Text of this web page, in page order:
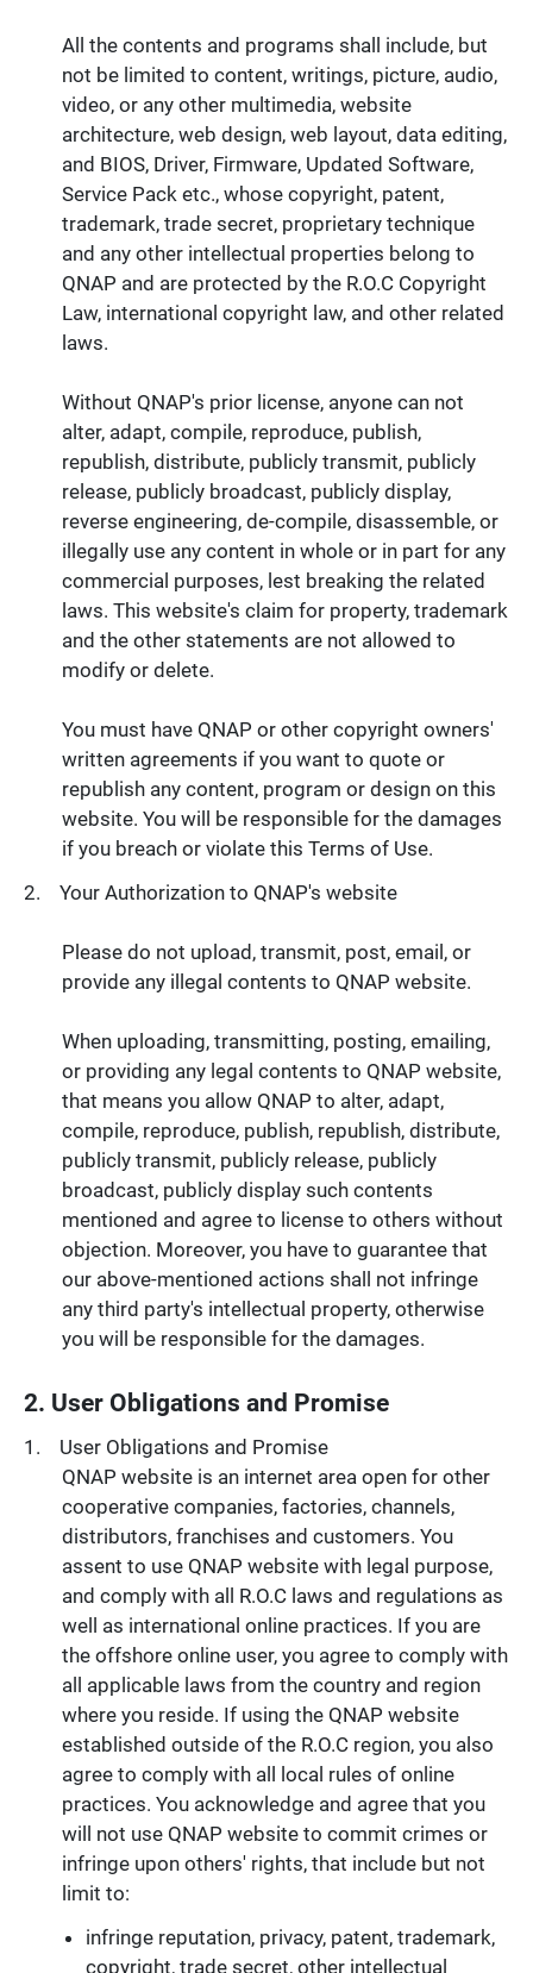
All the contents and programs shall include, but
not be limited to content, writings, picture, audio,
video, or any other multimedia, website
architecture, web design, web layout, data editing,
and BIOS, Driver, Firmware, Updated Software,
Service Pack etc., whose copyright, patent,
trademark, trade secret, proprietary technique
and any other intellectual properties belong to
QNAP and are protected by the R.O.C Copyright
Law, international copyright law, and other related
laws.
Without QNAP's prior license, anyone can not
alter, adapt, compile, reproduce, publish,
republish, distribute, publicly transmit, publicly
release, publicly broadcast, publicly display,
reverse engineering, de-compile, disassemble, or
illegally use any content in whole or in part for any
commercial purposes, lest breaking the related
laws. This website's claim for property, trademark
and the other statements are not allowed to
modify or delete.
You must have QNAP or other copyright owners'
written agreements if you want to quote or
republish any content, program or design on this
website. You will be responsible for the damages
if you breach or violate this Terms of Use.
Your Authorization to QNAP's website
Please do not upload, transmit, post, email, or
provide any illegal contents to QNAP website.
When uploading, transmitting, posting, emailing,
or providing any legal contents to QNAP website,
that means you allow QNAP to alter, adapt,
compile, reproduce, publish, republish, distribute,
publicly transmit, publicly release, publicly
broadcast, publicly display such contents
mentioned and agree to license to others without
objection. Moreover, you have to guarantee that
our above-mentioned actions shall not infringe
any third party's intellectual property, otherwise
you will be responsible for the damages.
2. User Obligations and Promise
User Obligations and Promise
QNAP website is an internet area open for other
cooperative companies, factories, channels,
distributors, franchises and customers. You
assent to use QNAP website with legal purpose,
and comply with all R.O.C laws and regulations as
well as international online practices. If you are
the offshore online user, you agree to comply with
all applicable laws from the country and region
where you reside. If using the QNAP website
established outside of the R.O.C region, you also
agree to comply with all local rules of online
practices. You acknowledge and agree that you
will not use QNAP website to commit crimes or
infringe upon others' rights, that include but not
limit to:
infringe reputation, privacy, patent, trademark,
copyright, trade secret, other intellectual